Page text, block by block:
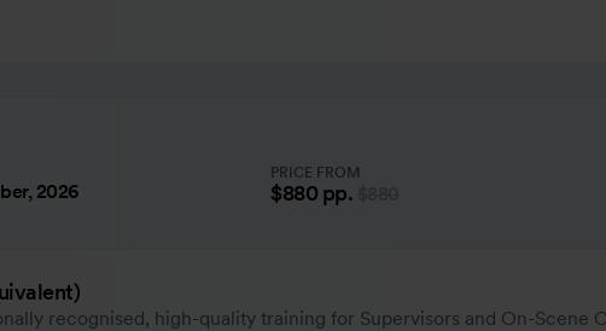
2026
PRICE FROM
$880 pp.
recognised, high-quality training for Supervisors and On-Scene